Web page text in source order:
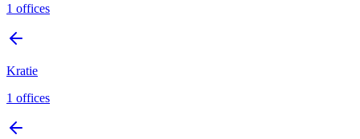
1 offices
Kratie
1 offices